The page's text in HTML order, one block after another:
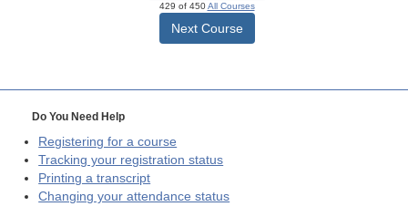
429 of 450All Courses
Next Course
Do You Need Help
Registering for a course
Tracking your registration status
Printing a transcript
Changing your attendance status